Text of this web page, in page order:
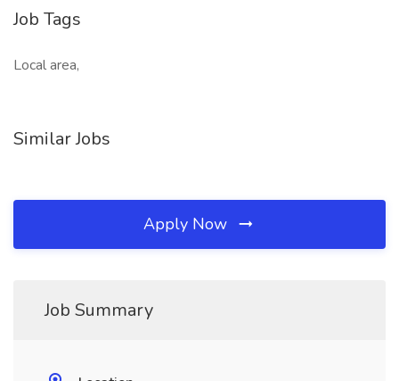
Job Tags
Local area,
Similar Jobs
Apply Now
Job Summary